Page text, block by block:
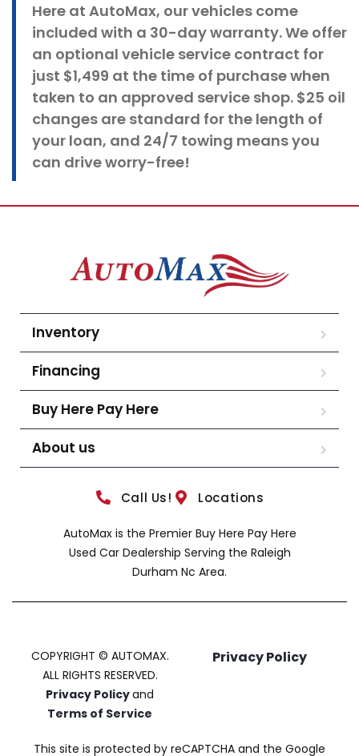
Here at AutoMax, our vehicles come
included with a 30-day warranty. We offer
an optional vehicle service contract for
just $1,499 at the time of purchase when
taken to an approved service shop. $25 oil
changes are standard for the length of
your loan, and 24/7 towing means you
can drive worry-free!
Inventory
Financing
Buy Here Pay Here
About us
Call Us! Locations
AutoMax is the Premier Buy Here Pay Here
Used Car Dealership Serving the Raleigh
Durham Nc Area.
COPYRIGHT © AUTOMAX.
ALL RIGHTS RESERVED.
Privacy Policyand
Terms of Service
Privacy Policy
This site is protected by reCAPTCHA and the Google